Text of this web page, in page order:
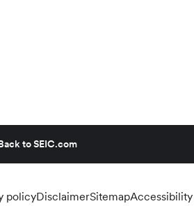
to SEIC.com
policyDisclaimerSitemap